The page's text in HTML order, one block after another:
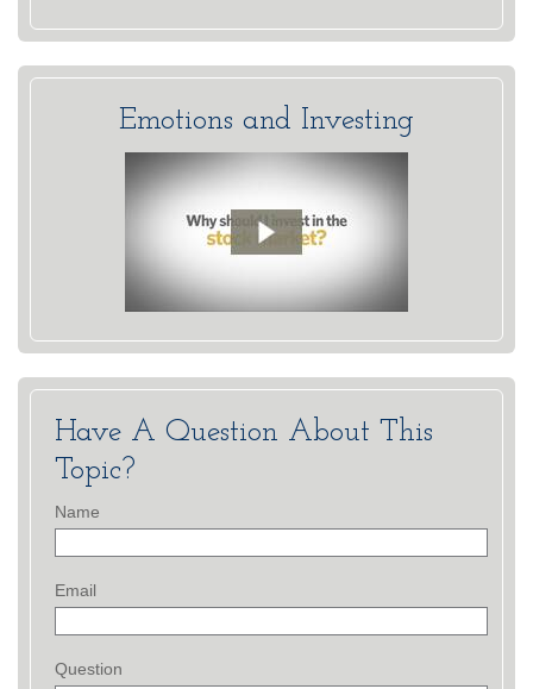
Emotions and Investing
Have A Question About This
Topic?
Name
Email
Question